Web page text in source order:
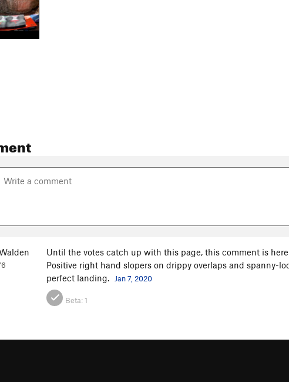
Until the votes catch up with this page, this comment is
Positive right hand slopers on drippy overlaps and spanny-
perfect landing.
Jan 7, 2020
Beta:1